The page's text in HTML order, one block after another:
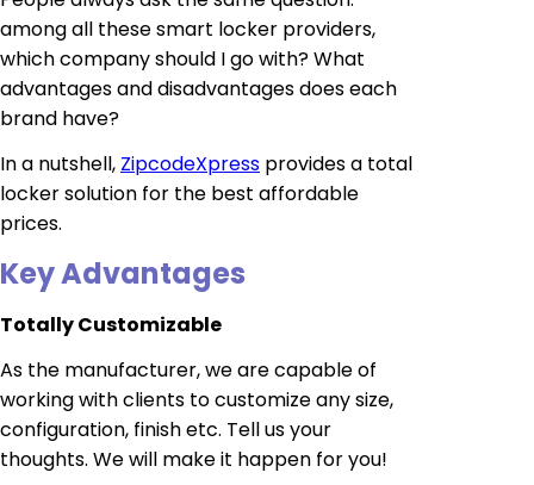
among all these smart locker providers,
which company should I go with? What
advantages and disadvantages does each
brand have?
In a nutshell, ZipcodeXpress provides a total
locker solution for the best affordable
prices.
Key Advantages
Totally Customizable
As the manufacturer, we are capable of
working with clients to customize any size,
configuration, finish etc. Tell us your
thoughts. We will make it happen for you!